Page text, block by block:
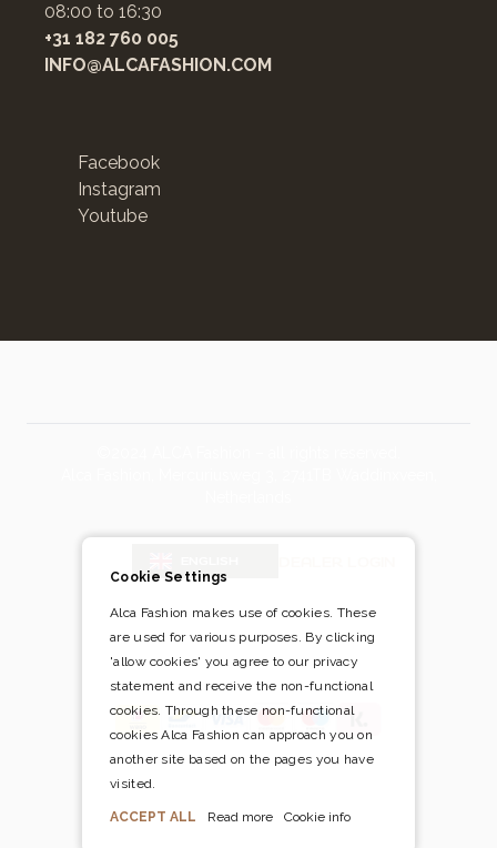
08:00 to 16:30
+31 182 760 005
INFO@ALCAFASHION.COM
Facebook
Instagram
Youtube
Pay safely and easily via
Cookie Settings
Alca Fashion makes use of cookies. These
are used for various purposes. By clicking
'allow cookies' you agree to our privacy
statement and receive the non-functional
cookies. Through these non-functional
cookies Alca Fashion can approach you on
another site based on the pages you have
visited.
ACCEPT ALL Read more Cookie info